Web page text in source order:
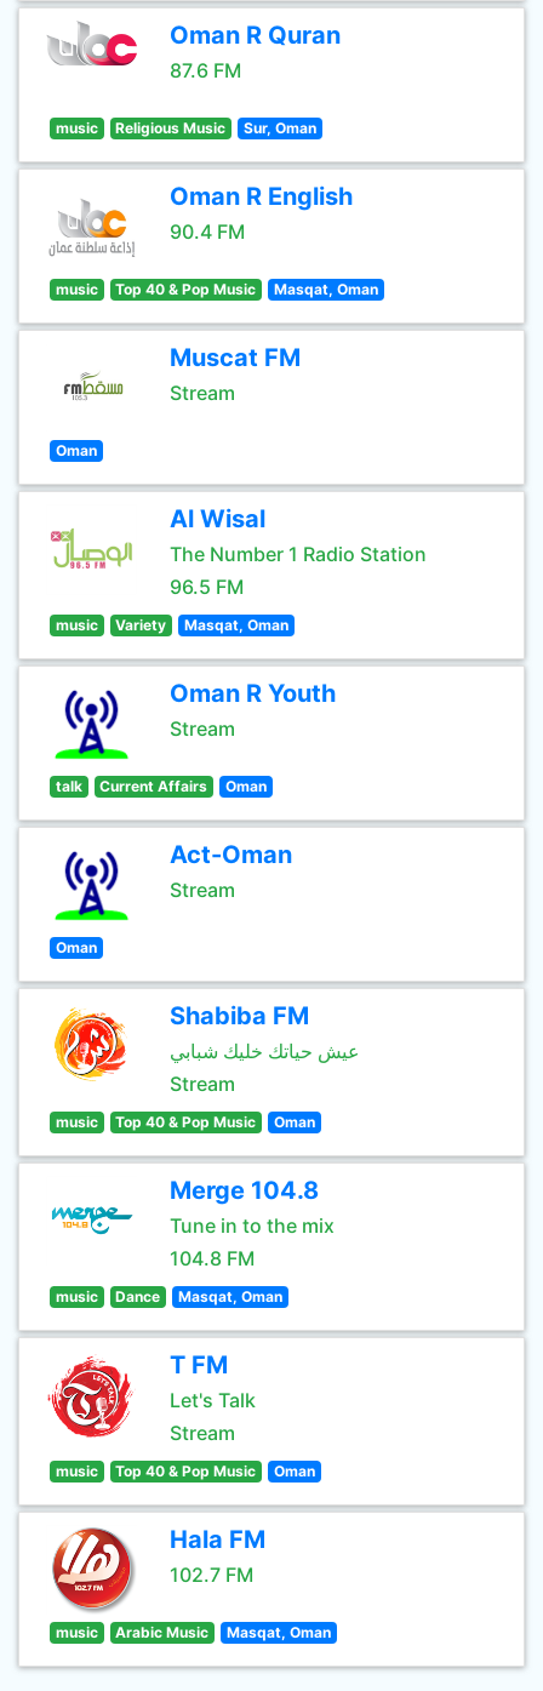
Oman R Quran
87.6 FM
music Religious Music Sur, Oman
Oman R English
90.4 FM
music Top 40 & Pop Music Masqat, Oman
Muscat FM
Stream
Oman
Al Wisal
The Number 1 Radio Station
96.5 FM
music Variety Masqat, Oman
Oman R Youth
Stream
talk Current Affairs Oman
Act-Oman
Stream
Oman
Shabiba FM
عيش حياتك خليك شبابي
Stream
music Top 40 & Pop Music Oman
Merge 104.8
Tune in to the mix
104.8 FM
music Dance Masqat, Oman
T FM
Let's Talk
Stream
music Top 40 & Pop Music Oman
Hala FM
102.7 FM
music Arabic Music Masqat, Oman